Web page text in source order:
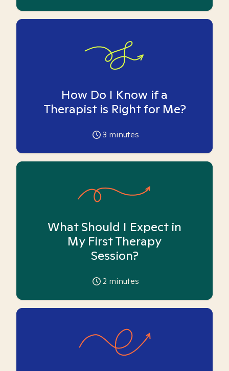
How Do I Know if a
Therapist is Right for Me?
3 minutes
What Should I Expect in
My First Therapy
Session?
2 minutes